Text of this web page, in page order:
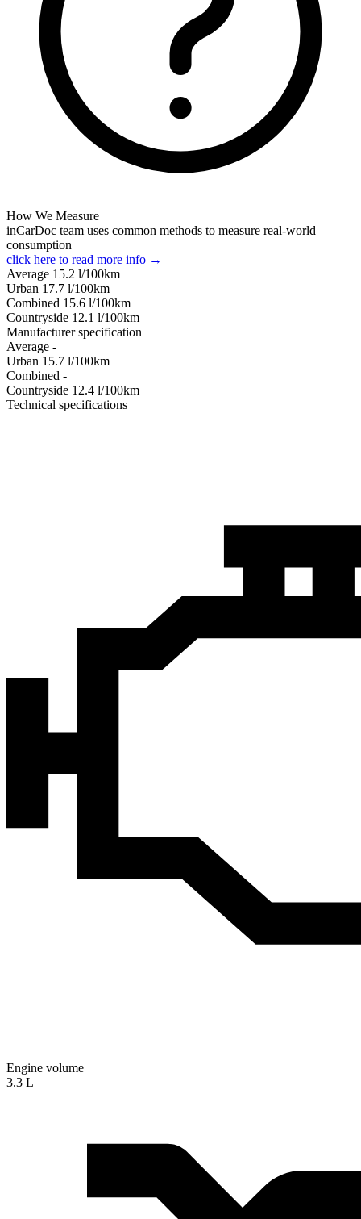
How We Measure
inCarDoc team uses common methods to measure real-world
consumption
click here to read more info →
Average 15.2 l/100km
Urban 17.7 l/100km
Combined 15.6 l/100km
Сountryside 12.1 l/100km
Manufacturer specification
Average -
Urban 15.7 l/100km
Combined -
Сountryside 12.4 l/100km
Technical specifications
Engine volume
3.3 L